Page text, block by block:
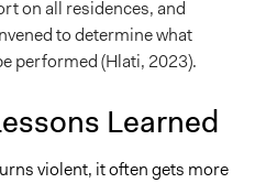
on all residences, and
to determine what
performed (Hlati, 2023).
Learned
violent, it often gets more